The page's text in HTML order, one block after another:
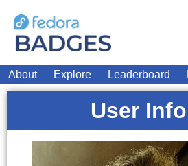
About Explore Leaderboard
User Info